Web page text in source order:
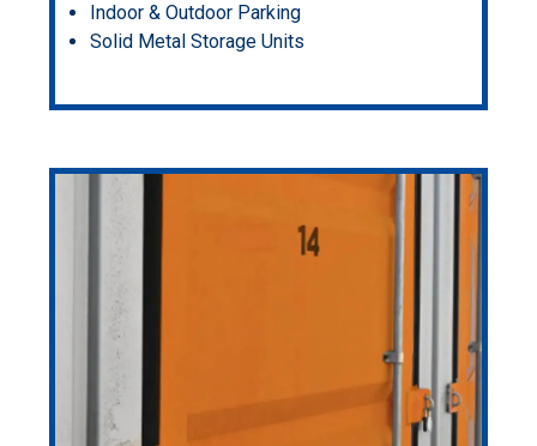
Indoor & Outdoor Parking
Solid Metal Storage Units